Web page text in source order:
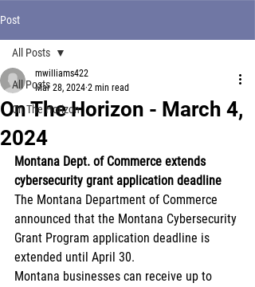
Post
All Posts
On The Horizon
All Posts
On The Horizon - March 4,
2024
mwilliams422
Mar 28, 2024 2 min read
Montana Dept. of Commerce extends
cybersecurity grant application deadline
The Montana Department of Commerce
announced that the Montana Cybersecurity
Grant Program application deadline is
extended until April 30.
Montana businesses can receive up to